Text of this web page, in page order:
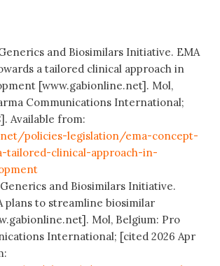
and Biosimilars Initiative. EMA
a tailored clinical approach in
[www.gabionline.net]. Mol,
Communications International;
Available from:
policies-legislation/ema-concept-
tailored-clinical-approach-in-
and Biosimilars Initiative.
plans to streamline biosimilar
Mol, Belgium: Pro
International; [cited 2026 Apr